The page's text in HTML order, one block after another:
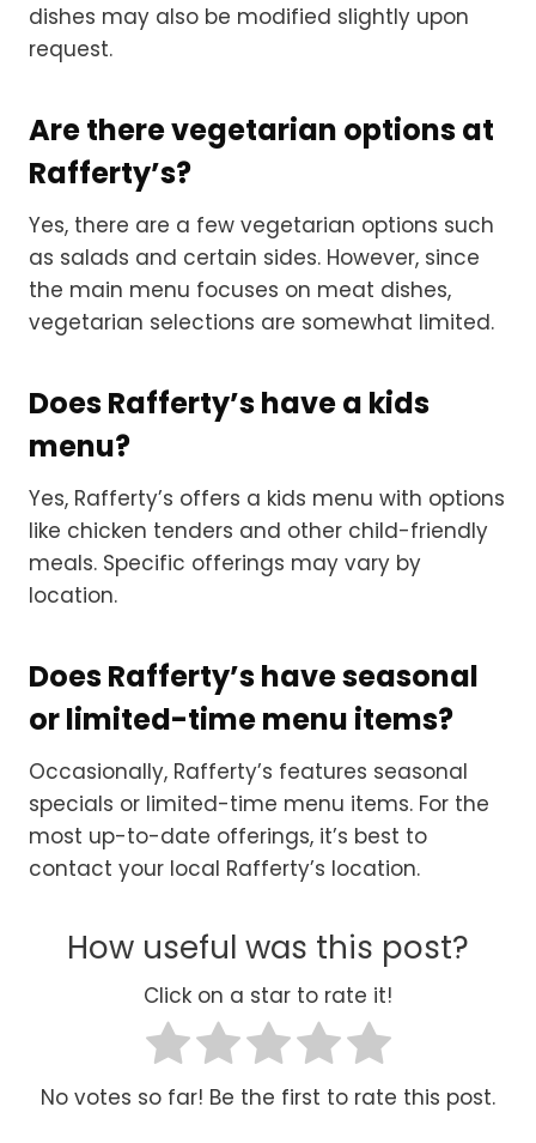
dishes may also be modified slightly upon
request.
Are there vegetarian options at
Rafferty’s?
Yes, there are a few vegetarian options such
as salads and certain sides. However, since
the main menu focuses on meat dishes,
vegetarian selections are somewhat limited.
Does Rafferty’s have a kids
menu?
Yes, Rafferty’s offers a kids menu with options
like chicken tenders and other child-friendly
meals. Specific offerings may vary by
location.
Does Rafferty’s have seasonal
or limited-time menu items?
Occasionally, Rafferty’s features seasonal
specials or limited-time menu items. For the
most up-to-date offerings, it’s best to
contact your local Rafferty’s location.
How useful was this post?
Click on a star to rate it!
No votes so far! Be the first to rate this post.